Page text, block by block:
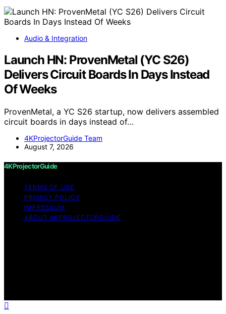
Audio & Integration
Launch HN: ProvenMetal (YC S26)
Delivers Circuit Boards In Days Instead
Of Weeks
ProvenMetal, a YC S26 startup, now delivers assembled
circuit boards in days instead of…
4KProjectorGuide Team
August 7, 2026
4KProjectorGuide
TERMS OF USE
PRIVACY POLICY
IMPRESSUM
ABOUT 4KPROJECTORGUIDE